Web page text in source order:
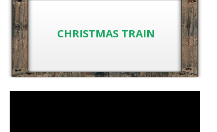
CHRISTMAS TRAIN